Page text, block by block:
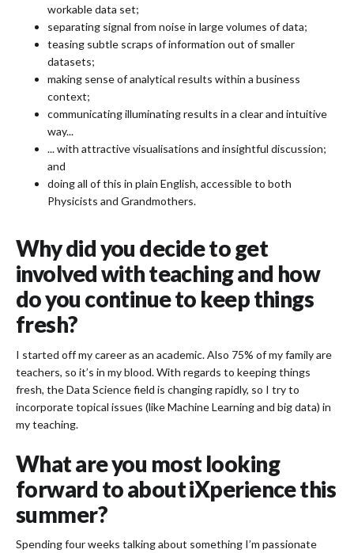
workable data set;
separating signal from noise in large volumes of data;
teasing subtle scraps of information out of smaller
datasets;
making sense of analytical results within a business
context;
communicating illuminating results in a clear and intuitive
way...
... with attractive visualisations and insightful discussion;
and
doing all of this in plain English, accessible to both
Physicists and Grandmothers.
Why did you decide to get
involved with teaching and how
do you continue to keep things
fresh?
I started off my career as an academic. Also 75% of my family are
teachers, so it’s in my blood. With regards to keeping things
fresh, the Data Science field is changing rapidly, so I try to
incorporate topical issues (like Machine Learning and big data) in
my teaching.
What are you most looking
forward to about iXperience this
summer?
Spending four weeks talking about something I’m passionate